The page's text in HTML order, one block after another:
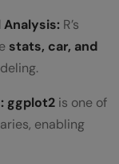
R’s
stats, car, and
ggplot2 is one of
enabling